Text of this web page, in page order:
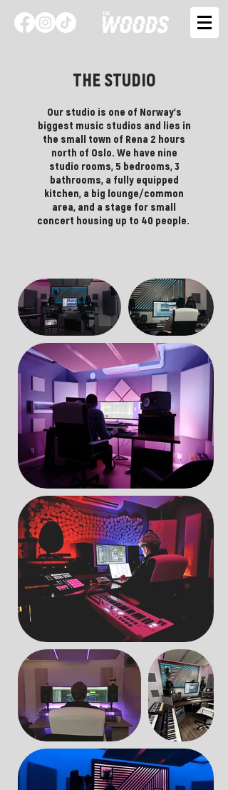
THE STUDIO
Our studio is one of Norway's
biggest music studios and lies in
the small town of Rena 2 hours
north of Oslo. We have nine
studio rooms, 5 bedrooms, 3
bathrooms, a fully equipped
kitchen, a big lounge/common
area, and a stage for small
concert housing up to 40 people.